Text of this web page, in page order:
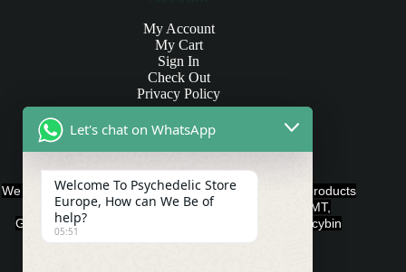
My Account
My Cart
Sign In
Check Out
Privacy Policy
Products and Payments
We offer various quality Legal Psychedelics For Sale products
such as Ayahuasca, Capsules, Chocolate Bars, DMT,
Gummies, Ketamine, LSD, Magic Mushrooms, Psilocybin
Edibles, and Psychedelics.
Let's chat on WhatsApp
Welcome To Psychedelic Store
Europe, How can We Be of
help?
05:51